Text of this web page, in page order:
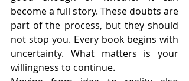
become a full story. These doubts are
part of the process, but they should
not stop you. Every book begins with
uncertainty. What matters is your
willingness to continue.